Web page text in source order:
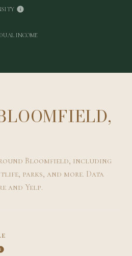
INCOME
Bloomfield, including
parks, and more. Data
and Yelp.
MORE